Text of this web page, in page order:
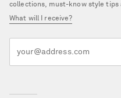
collections, must-know style tips
What will I receive?